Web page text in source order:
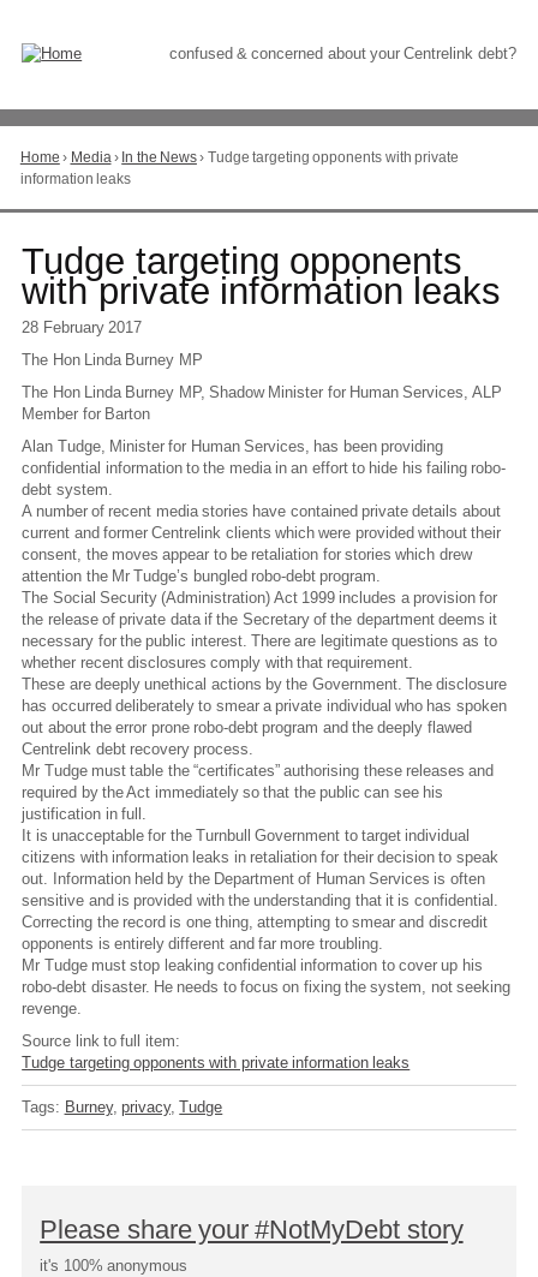
Content
confused & concerned about your Centrelink debt?
You
Home › Media › In the News› Tudge targeting opponents with private
information leaks
Go
top
of
page
Tudge targeting opponents
with private information leaks
28 February 2017
The Hon Linda Burney MP
The Hon Linda Burney MP, Shadow Minister for Human Services, ALP
Member for Barton
Alan Tudge, Minister for Human Services, has been providing
confidential information to the media in an effort to hide his failing robo-
debt system.
A number of recent media stories have contained private details about
current and former Centrelink clients which were provided without their
consent, the moves appear to be retaliation for stories which drew
attention the Mr Tudge’s bungled robo-debt program.
The Social Security (Administration) Act 1999 includes a provision for
the release of private data if the Secretary of the department deems it
necessary for the public interest. There are legitimate questions as to
whether recent disclosures comply with that requirement.
These are deeply unethical actions by the Government. The disclosure
has occurred deliberately to smear a private individual who has spoken
out about the error prone robo-debt program and the deeply flawed
Centrelink debt recovery process.
Mr Tudge must table the “certificates” authorising these releases and
required by the Act immediately so that the public can see his
justification in full.
It is unacceptable for the Turnbull Government to target individual
citizens with information leaks in retaliation for their decision to speak
out. Information held by the Department of Human Services is often
sensitive and is provided with the understanding that it is confidential.
Correcting the record is one thing, attempting to smear and discredit
opponents is entirely different and far more troubling.
Mr Tudge must stop leaking confidential information to cover up his
robo-debt disaster. He needs to focus on fixing the system, not seeking
revenge.
Source link to full item:
Tudge targeting opponents with private information leaks
Tags: Burney privacy Tudge
Please share your #NotMyDebt story
it's 100% anonymous